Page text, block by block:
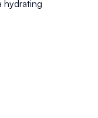
hydrating